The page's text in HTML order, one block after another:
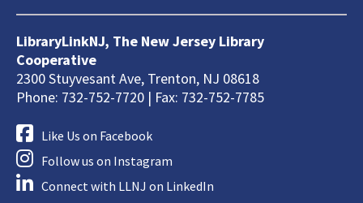
LibraryLinkNJ, The New Jersey Library
Cooperative
2300 Stuyvesant Ave, Trenton, NJ 08618
Phone: 732-752-7720 | Fax: 732-752-7785
Like Us on Facebook
Follow us on Instagram
Connect with LLNJ on LinkedIn